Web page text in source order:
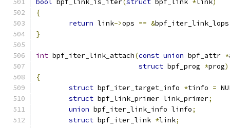
bool bpf_link_is_iter(struct bpf_link *link)
{
return link->ops == &bpf_iter_link_lops
}
int bpf_iter_link_attach(const union bpf_attr *
struct bpf_prog *prog)
{
struct bpf_iter_target_info *tinfo =
struct bpf_link_primer link_primer;
union bpf_iter_link_info linfo;
struct bpf_iter_link *link;